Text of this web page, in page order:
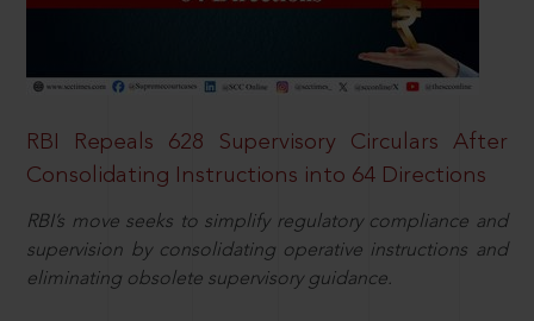
RBI Repeals 628 Supervisory Circulars After
Consolidating Instructions into 64 Directions
RBI’s move seeks to simplify regulatory compliance and
supervision by consolidating operative instructions and
eliminating obsolete supervisory guidance.